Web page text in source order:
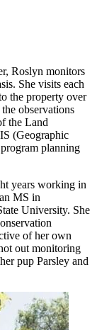
Roslyn monitors
She visits each
the property over
observations
the Land
(Geographic
planning
years working in
MS in
University. She
of her own
out monitoring
pup Parsley and